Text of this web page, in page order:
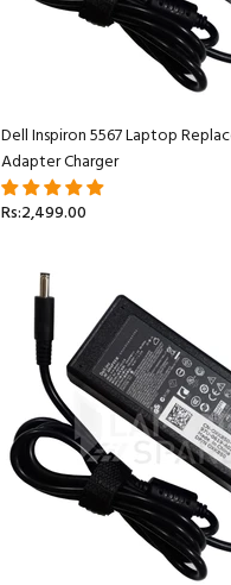
Dell Inspiron 5567 Laptop
Adapter Charger
Rs:2,499.00